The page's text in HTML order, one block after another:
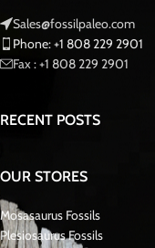
Discover an
Tooth T-rex of
This is a Pathological
and most powerful
seas Moroccan Fossil .
Key